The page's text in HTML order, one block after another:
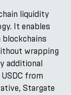
liquidity
It enables
wrapping
additional
from
Stargate